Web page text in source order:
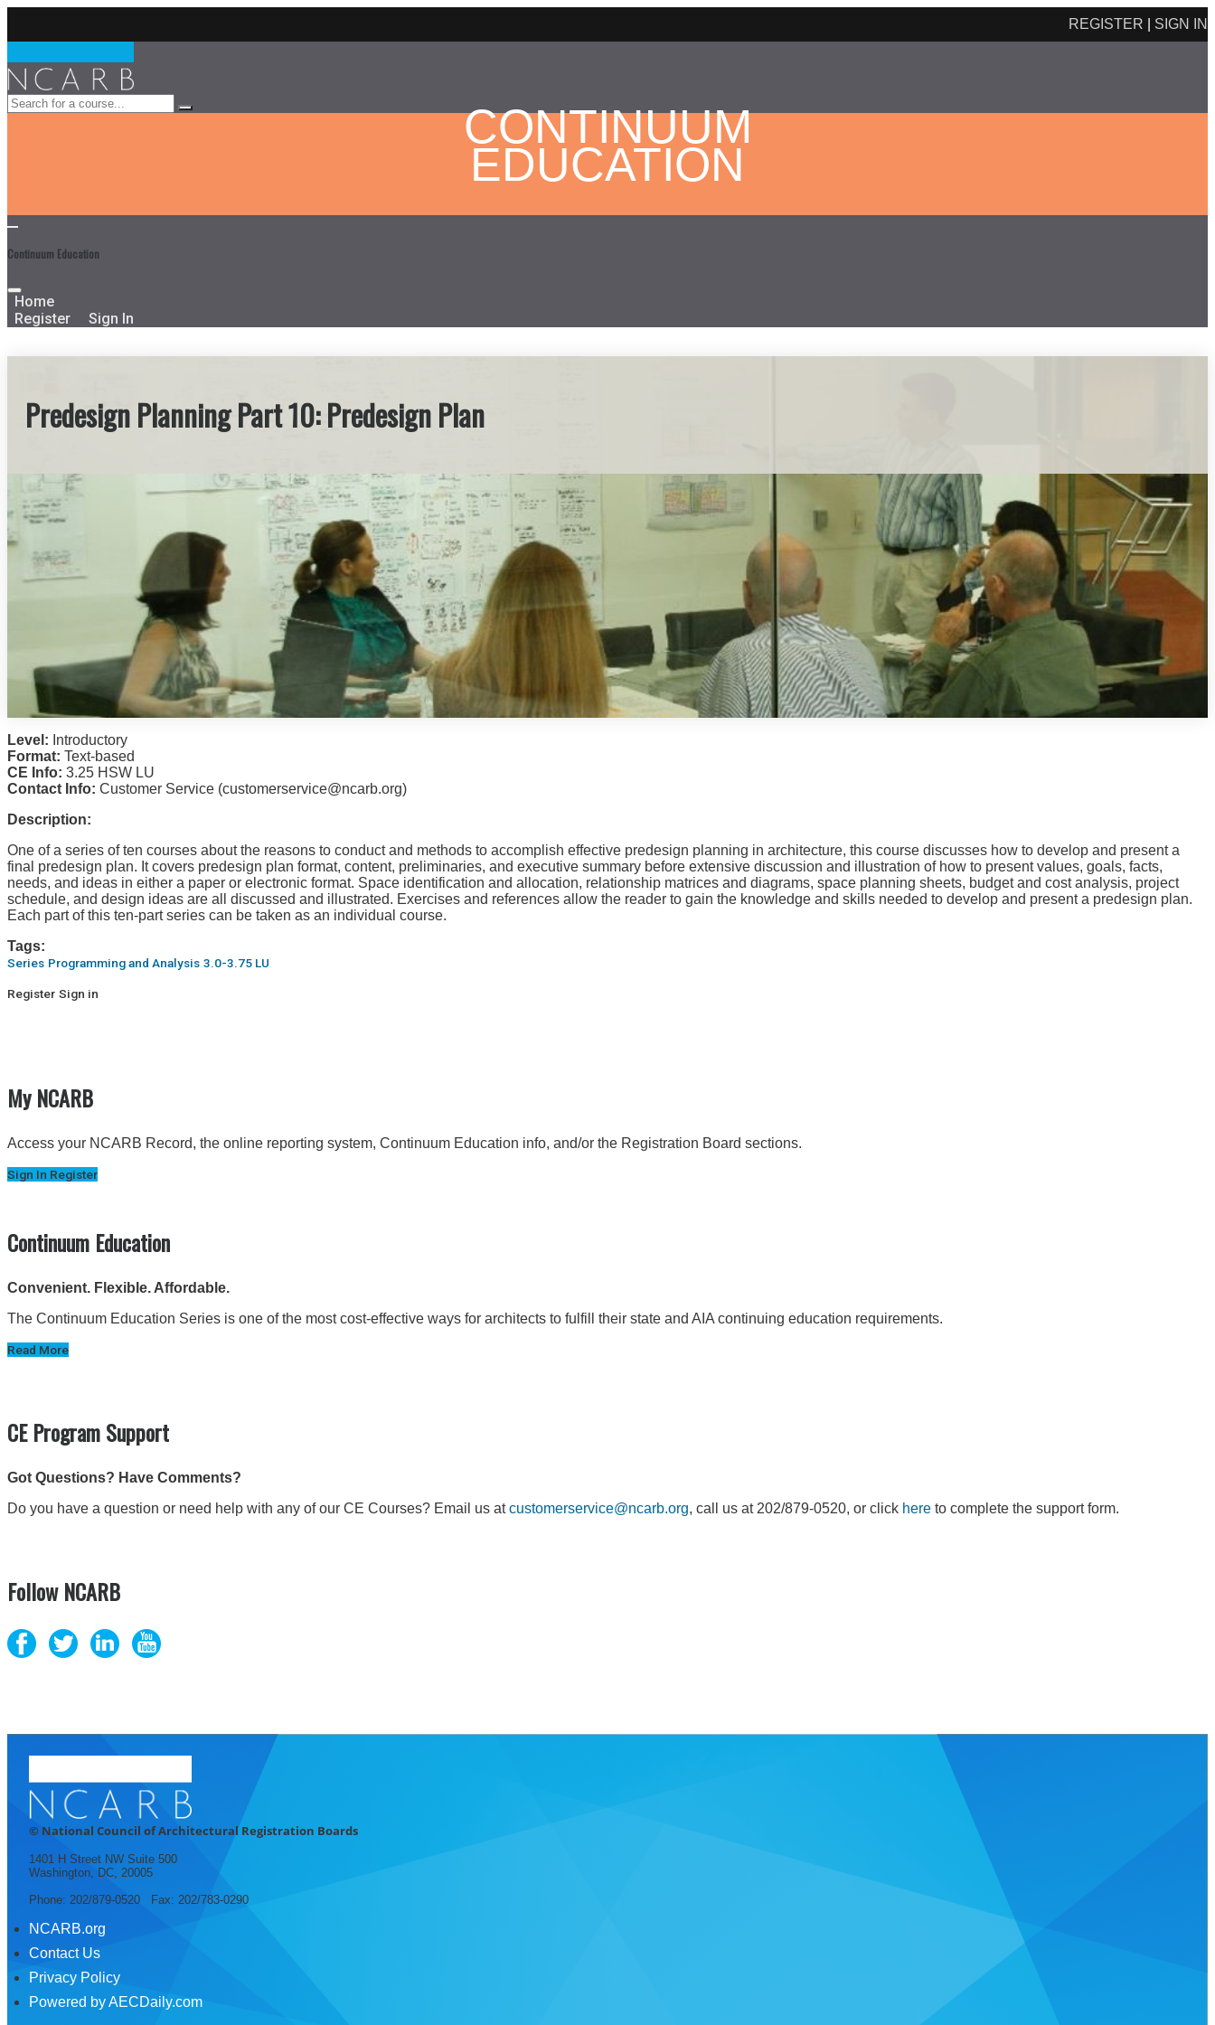
CONTINUUM
EDUCATION
REGISTER SIGN IN
Continuum Education
Home
Register
Sign In
Predesign Planning Part 10: Predesign Plan
Level: Introductory
Format: Text-based
CE Info: 3.25 HSW LU
Contact Info: Customer Service (customerservice@ncarb.org)
Description:
One of a series of ten courses about the reasons to conduct and methods to accomplish effective predesign planning in architecture, this course discusses how to develop and present a
final predesign plan. It covers predesign plan format, content, preliminaries, and executive summary before extensive discussion and illustration of how to present values, goals, facts,
needs, and ideas in either a paper or electronic format. Space identification and allocation, relationship matrices and diagrams, space planning sheets, budget and cost analysis, project
schedule, and design ideas are all discussed and illustrated. Exercises and references allow the reader to gain the knowledge and skills needed to develop and present a predesign plan.
Each part of this ten-part series can be taken as an individual course.
Tags:
Series Programming and Analysis 3.0-3.75 LU
Register Sign in
My NCARB
Access your NCARB Record, the online reporting system, Continuum Education info, and/or the Registration Board sections.
Sign In Register
Continuum Education
Convenient. Flexible. Affordable.
The Continuum Education Series is one of the most cost-effective ways for architects to fulfill their state and AIA continuing education requirements.
Read More
CE Program Support
Got Questions? Have Comments?
Do you have a question or need help with any of our CE Courses? Email us atcustomerservice@ncarb.org, call us at 202/879-0520, or click here to complete the support form.
Follow NCARB
© National Council of Architectural Registration Boards
1401 H Street NW Suite 500
Washington, DC, 20005
Phone: 202/879-0520 Fax: 202/783-0290
NCARB.org
Contact Us
Privacy Policy
Powered by AECDaily.com